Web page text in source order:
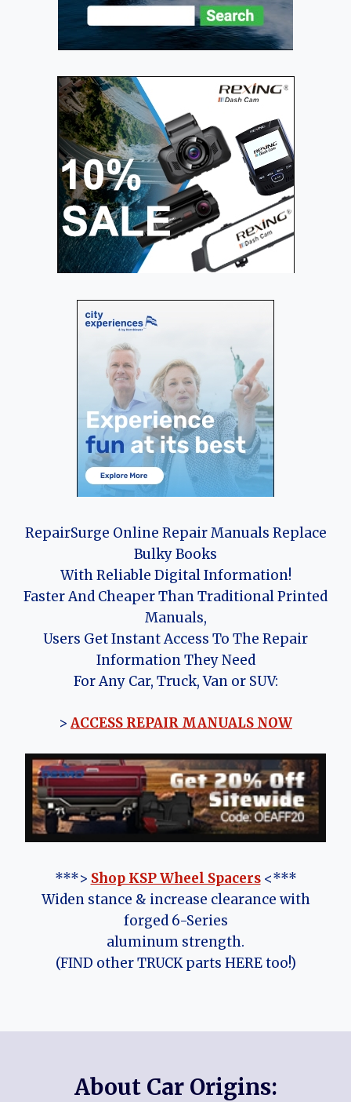
RepairSurge Online Repair Manuals Replace
Bulky Books
With Reliable Digital Information!
Faster And Cheaper Than Traditional Printed
Manuals,
Users Get Instant Access To The Repair
Information They Need
For Any Car, Truck, Van or SUV:
> ACCESS REPAIR MANUALS NOW
***> Shop KSP Wheel Spacers<***
Widen stance & increase clearance with
forged 6-Series
aluminum strength.
(FIND other TRUCK parts HERE too!)
About Car Origins: